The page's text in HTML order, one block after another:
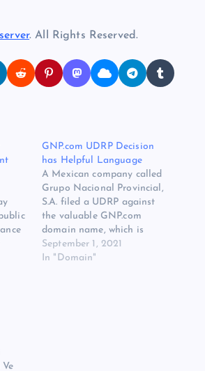
. All Rights Reserved.
at
The
GNP.com UDRP Decision
has Helpful Language
A Mexican company called
Grupo Nacional Provincial,
S.A. filed a UDRP against
the valuable GNP.com
domain name, which is
owned by a domain
investor. The decision was
September 1, 2021
In "Domain"